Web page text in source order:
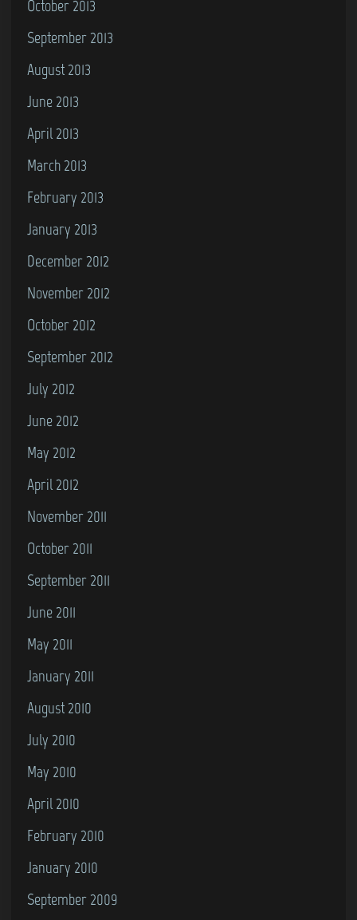
October 2013
September 2013
August 2013
June 2013
April 2013
March 2013
February 2013
January 2013
December 2012
November 2012
October 2012
September 2012
July 2012
June 2012
May 2012
April 2012
November 2011
October 2011
September 2011
June 2011
May 2011
January 2011
August 2010
July 2010
May 2010
April 2010
February 2010
January 2010
September 2009